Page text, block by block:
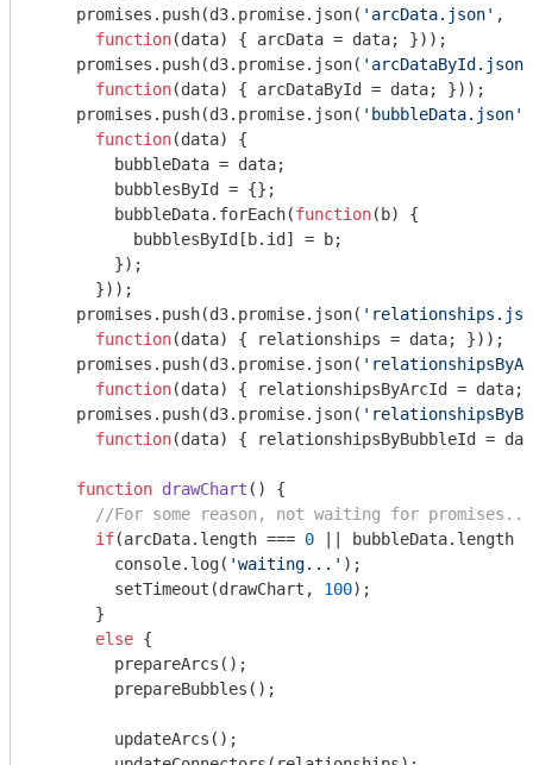
    promises.push(d3.promise.json(
'arcData.json' ,
function(data) { arcData = data; }));
    promises.push(d3.promise.json(
'arcDataById.json'
function(data) { arcDataById = data; }));
    promises.push(d3.promise.json(
'bubbleData.json'
function(data) {
      	bubbleData.forEach(
function( b) {
          bubblesById[b.id] = b;
        });
      }));
    promises.push(d3.promise.json(
function(data) { relationships = data; }));
    promises.push(d3.promise.json(
function(data) { relationshipsByArcId =
    promises.push(d3.promise.json(
function(data) { relationshipsByBubbleId =
function drawChart ( ) {
//For some reason, not waiting for promises...
if(arcData.length === 0 || bubbleData.length
console.log( 'waiting...' );
        setTimeout(drawChart,
100);
      }
else {
        prepareArcs();
        prepareBubbles();
        updateArcs();